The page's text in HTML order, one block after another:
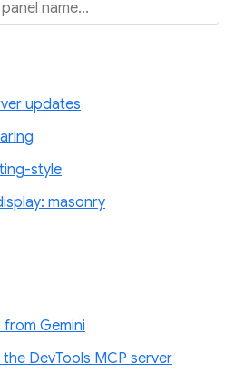
updates
style
masonry
Gemini
DevTools MCP server